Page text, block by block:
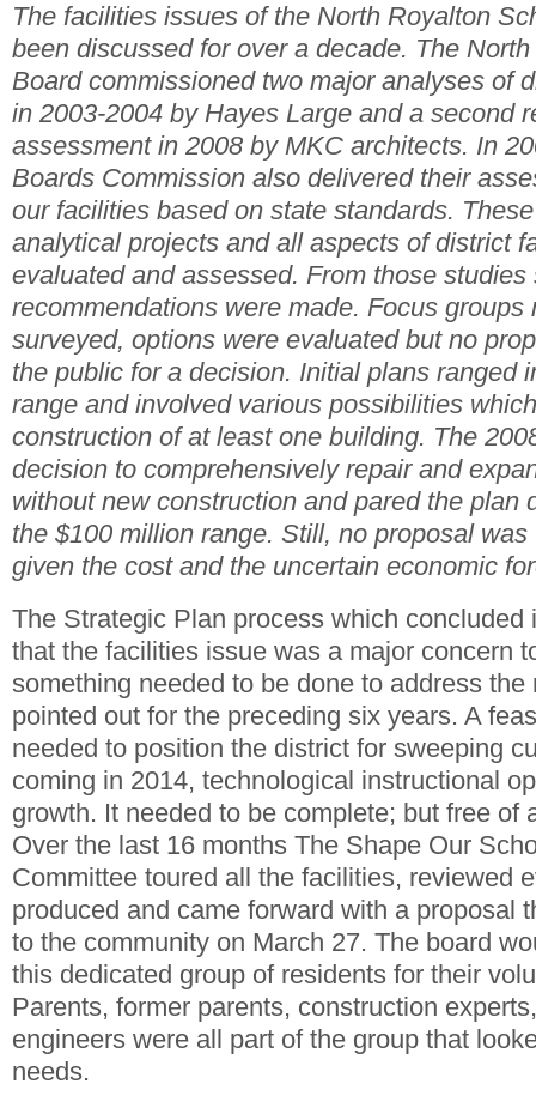
The facilities issues of the North Royalton
been discussed for over a decade. The
Board commissioned two major analyses of
in 2003-2004 by Hayes Large and a second
assessment in 2008 by MKC architects. In
Boards Commission also delivered their
our facilities based on state standards.
analytical projects and all aspects of district
evaluated and assessed. From those studies
recommendations were made. Focus groups
surveyed, options were evaluated but no
the public for a decision. Initial plans ranged
range and involved various possibilities
construction of at least one building. The
decision to comprehensively repair and
without new construction and pared the plan
the $100 million range. Still, no proposal
given the cost and the uncertain economic
The Strategic Plan process which concluded
that the facilities issue was a major concern
something needed to be done to address
pointed out for the preceding six years. A
needed to position the district for sweeping
coming in 2014, technological instructional
growth. It needed to be complete; but free of
Over the last 16 months The Shape Our
Committee toured all the facilities, reviewed
produced and came forward with a proposal
to the community on March 27. The board
this dedicated group of residents for their
Parents, former parents, construction
engineers were all part of the group that
needs.